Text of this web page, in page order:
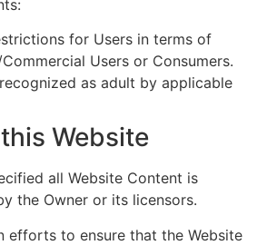
for Users in terms of
Users or Consumers.
as adult by applicable
Website
all Website Content is
the Owner or its licensors.
efforts to ensure that the Website